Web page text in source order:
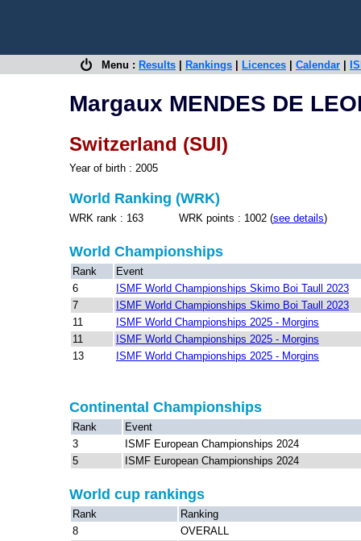
Menu : Results Rankings Licences Calendar
Margaux MENDES DE
Switzerland (SUI)
Year of birth : 2005
World Ranking (WRK)
WRK rank : 163 WRK points : 1002 (see details)
World Championships
Rank
Event
6
ISMF World Championships Skimo Boi Taull 2023
7
ISMF World Championships Skimo Boi Taull 2023
11
ISMF World Championships 2025 - Morgins
11
ISMF World Championships 2025 - Morgins
13
ISMF World Championships 2025 - Morgins
Continental Championships
Rank
Event
3
ISMF European Championships 2024
5
ISMF European Championships 2024
World cup rankings
Rank
Ranking
8
OVERALL